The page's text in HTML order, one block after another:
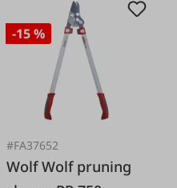
-15 %
#FA37652
Wolf Wolf pruning